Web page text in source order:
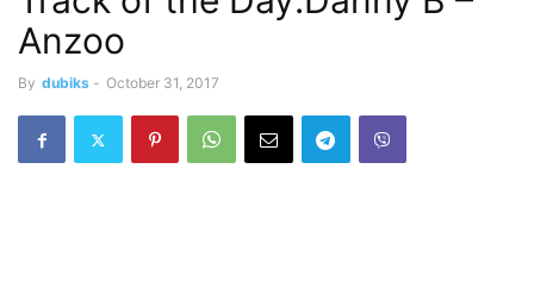
Anzoo
By dubiks - October 31, 2017